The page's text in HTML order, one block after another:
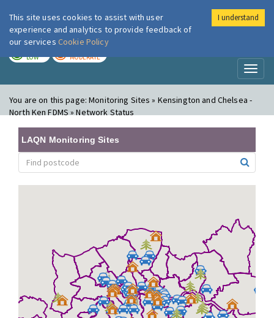
London Air
LOW MODERATE
You are on this page:Monitoring Sites » Kensington and Chelsea -
North Ken FDMS » Network Status
LAQN Monitoring Sites
This site uses cookies to assist with user
experience and analytics to provide feedback of
our services Cookie Policy
I understand